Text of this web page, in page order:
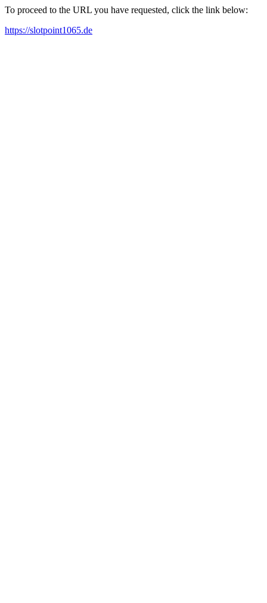
To proceed to the URL you have requested, click the link below:
https://slotpoint1065.de